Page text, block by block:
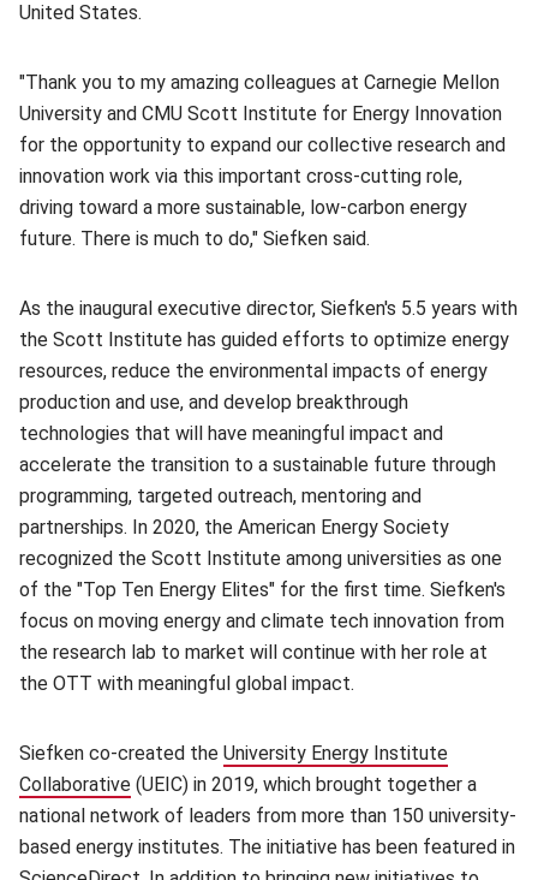
United States.
"Thank you to my amazing colleagues at Carnegie Mellon
University and CMU Scott Institute for Energy Innovation
for the opportunity to expand our collective research and
innovation work via this important cross-cutting role,
driving toward a more sustainable, low-carbon energy
future. There is much to do," Siefken said.
As the inaugural executive director, Siefken's 5.5 years with
the Scott Institute has guided efforts to optimize energy
resources, reduce the environmental impacts of energy
production and use, and develop breakthrough
technologies that will have meaningful impact and
accelerate the transition to a sustainable future through
programming, targeted outreach, mentoring and
partnerships. In 2020, the American Energy Society
recognized the Scott Institute among universities as one
of the "Top Ten Energy Elites" for the first time. Siefken's
focus on moving energy and climate tech innovation from
the research lab to market will continue with her role at
the OTT with meaningful global impact.
Siefken co-created the University Energy Institute
Collaborative (opens in new window)
(UEIC) in 2019, which brought together a
national network of leaders from more than 150 university-
based energy institutes. The initiative has been featured in